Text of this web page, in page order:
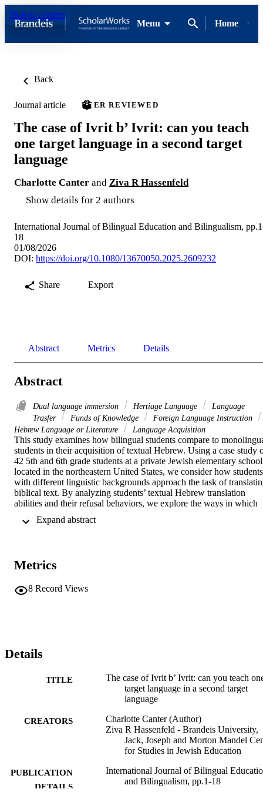
Skip to content
Menu
Home
Back
Journal article PEER REVIEWED
The case of Ivrit b’ Ivrit: can you teach
one target language in a second target
language
Charlotte Canter and Ziva R Hassenfeld
Show details for 2 authors
International Journal of Bilingual Education and Bilingualism,
18
01/08/2026
DOI: https://doi.org/10.1080/13670050.2025.2609232
Share Export
Abstract Metrics Details
Abstract
Dual language immersion Hertiage Language
Language
Trasfer
Funds of Knowledge
Foreign Language Instruction
Hebrew Language or Literature
Language Acquisition
This study examines how bilingual students compare to
students in their acquisition of textual Hebrew. Using a case study
42 5th and 6th grade students at a private Jewish elementary school
located in the northeastern United States, we consider how students
with different linguistic backgrounds approach the task of
biblical text. By analyzing students’ textual Hebrew translation
abilities and their refusal behaviors, we explore the ways in which
religious engagement beyond the classroom impact their approach
comprehension abilities.
Metrics
8 Record Views
Details
TITLE
The case of Ivrit b’ Ivrit: can you teach
target language in a second target
language
CREATORS
Charlotte Canter (Author)
Ziva R Hassenfeld - Brandeis University,
Jack, Joseph and Morton Mandel
for Studies in Jewish Education
PUBLICATION
DETAILS
International Journal of Bilingual
and Bilingualism, pp.1-18